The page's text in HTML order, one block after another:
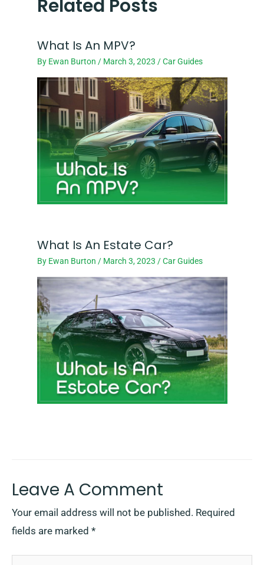
Related Posts
What Is An MPV?
By Ewan Burton / March 3, 2023 /Car Guides
What Is An Estate Car?
By Ewan Burton / March 3, 2023 /Car Guides
Leave A Comment
Your email address will not be published. Required
fields are marked *